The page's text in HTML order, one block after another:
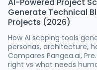
Generate Technical
Projects (2026)
How AI scoping tools
personas, architecture,
Compares Pangea.ai,
right vs what needs